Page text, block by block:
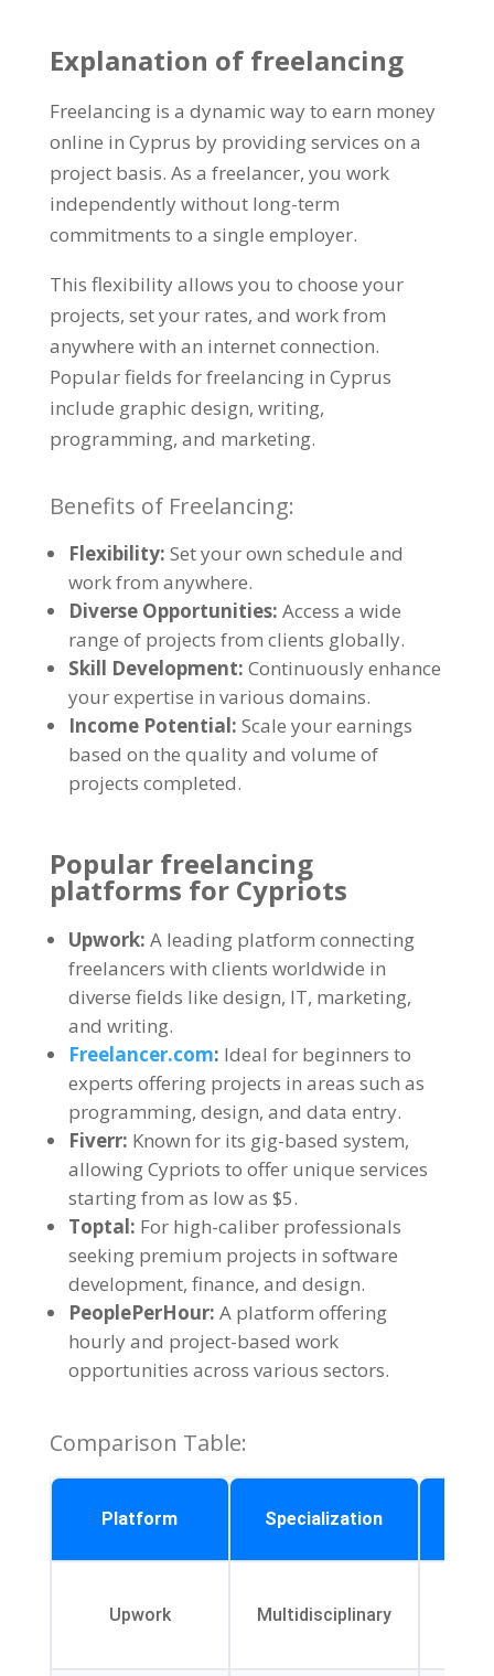
Explanation of freelancing
Freelancing is a dynamic way to earn money
online in Cyprus by providing services on a
project basis. As a freelancer, you work
independently without long-term
commitments to a single employer.
This flexibility allows you to choose your
projects, set your rates, and work from
anywhere with an internet connection.
Popular fields for freelancing in Cyprus
include graphic design, writing,
programming, and marketing.
Benefits of Freelancing:
Flexibility: Set your own schedule and
work from anywhere.
Diverse Opportunities: Access a wide
range of projects from clients globally.
Skill Development: Continuously enhance
your expertise in various domains.
Income Potential: Scale your earnings
based on the quality and volume of
projects completed.
Popular freelancing
platforms for Cypriots
Upwork: A leading platform connecting
freelancers with clients worldwide in
diverse fields like design, IT, marketing,
and writing.
Freelancer.com: Ideal for beginners to
experts offering projects in areas such as
programming, design, and data entry.
Fiverr: Known for its gig-based system,
allowing Cypriots to offer unique services
starting from as low as $5.
Toptal: For high-caliber professionals
seeking premium projects in software
development, finance, and design.
PeoplePerHour: A platform offering
hourly and project-based work
opportunities across various sectors.
Comparison Table:
Platform Specialization
Upwork Multidisciplinary